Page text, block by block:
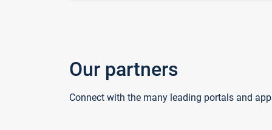
Our partners
Connect with the many leading portals and